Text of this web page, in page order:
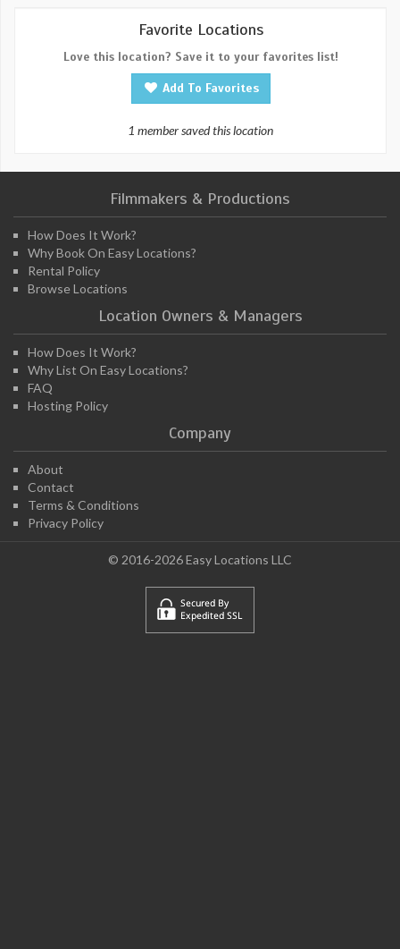
Favorite Locations
Love this location? Save it to your favorites list!
Add To Favorites
1 member saved this location
Filmmakers & Productions
How Does It Work?
Why Book On Easy Locations?
Rental Policy
Browse Locations
Location Owners & Managers
How Does It Work?
Why List On Easy Locations?
FAQ
Hosting Policy
Company
About
Contact
Terms & Conditions
Privacy Policy
© 2016-2026 Easy Locations LLC